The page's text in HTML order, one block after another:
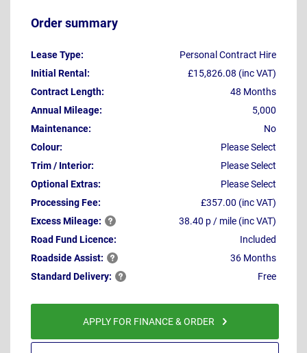
Order summary
Lease Type:
Personal Contract Hire
Initial Rental:
£15,826.08 (inc VAT)
Contract Length:
48 Months
Annual Mileage:
5,000
Maintenance:
No
Colour:
Please Select
Trim / Interior:
Please Select
Optional Extras:
Please Select
Processing Fee:
£357.00 (inc VAT)
ExcessMileage:
38.40 p / mile (inc VAT)
Road Fund Licence:
Included
RoadsideAssist:
36 Months
Standard Delivery: Free
APPLY FOR FINANCE & ORDER